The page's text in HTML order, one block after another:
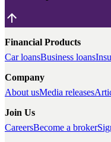
Financial Products
Car loansBusiness loans
Company
About usMedia releases
Join Us
CareersBecome a broker